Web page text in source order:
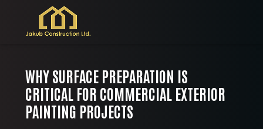
WHY SURFACE PREPARATION IS
CRITICAL FOR COMMERCIAL EXTERIOR
PAINTING PROJECTS